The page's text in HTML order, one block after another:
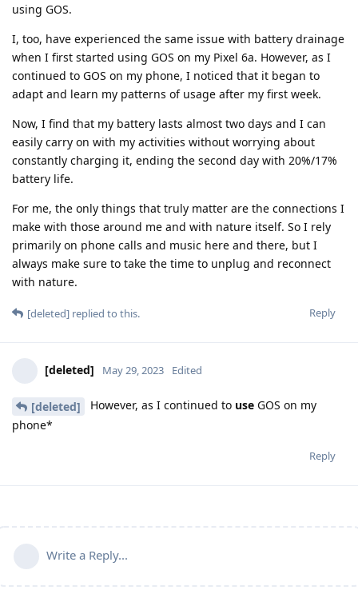
using GOS.
I, too, have experienced the same issue with battery drainage
when I first started using GOS on my Pixel 6a. However, as I
continued to GOS on my phone, I noticed that it began to
adapt and learn my patterns of usage after my first week.
Now, I find that my battery lasts almost two days and I can
easily carry on with my activities without worrying about
constantly charging it, ending the second day with 20%/17%
battery life.
For me, the only things that truly matter are the connections I
make with those around me and with nature itself. So I rely
primarily on phone calls and music here and there, but I
always make sure to take the time to unplug and reconnect
with nature.
Reply
[deleted] replied to this.
[deleted] May 29, 2023 Edited
[deleted] However, as I continued to use GOS on my
phone*
Reply
Write a Reply...